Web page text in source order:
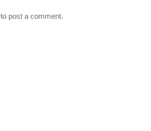
to post a comment.